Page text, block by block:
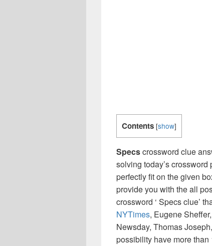
Contents [show]
Specscrossword clue
solving today’s
perfectly fit on the given
provide you with the all
crossword ‘ Specs clue’
NYTimes, Eugene Sheffer,
Newsday, Thomas
possibility have more